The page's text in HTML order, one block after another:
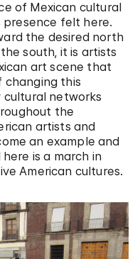
of Mexican cultural
presence felt here.
the desired north
south, it is artists
art scene that
this
networks
the
artists and
an example and
is a march in
American cultures.